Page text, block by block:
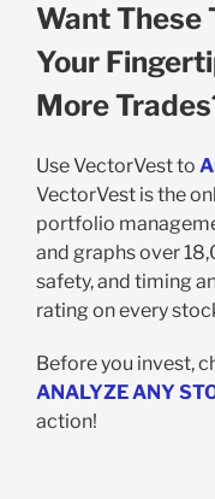
Want These
Your
More
Use VectorVest to
VectorVest is the
portfolio
and graphs over
safety, and timing
rating on every
Before you invest,
ANALYZE ANY
action!